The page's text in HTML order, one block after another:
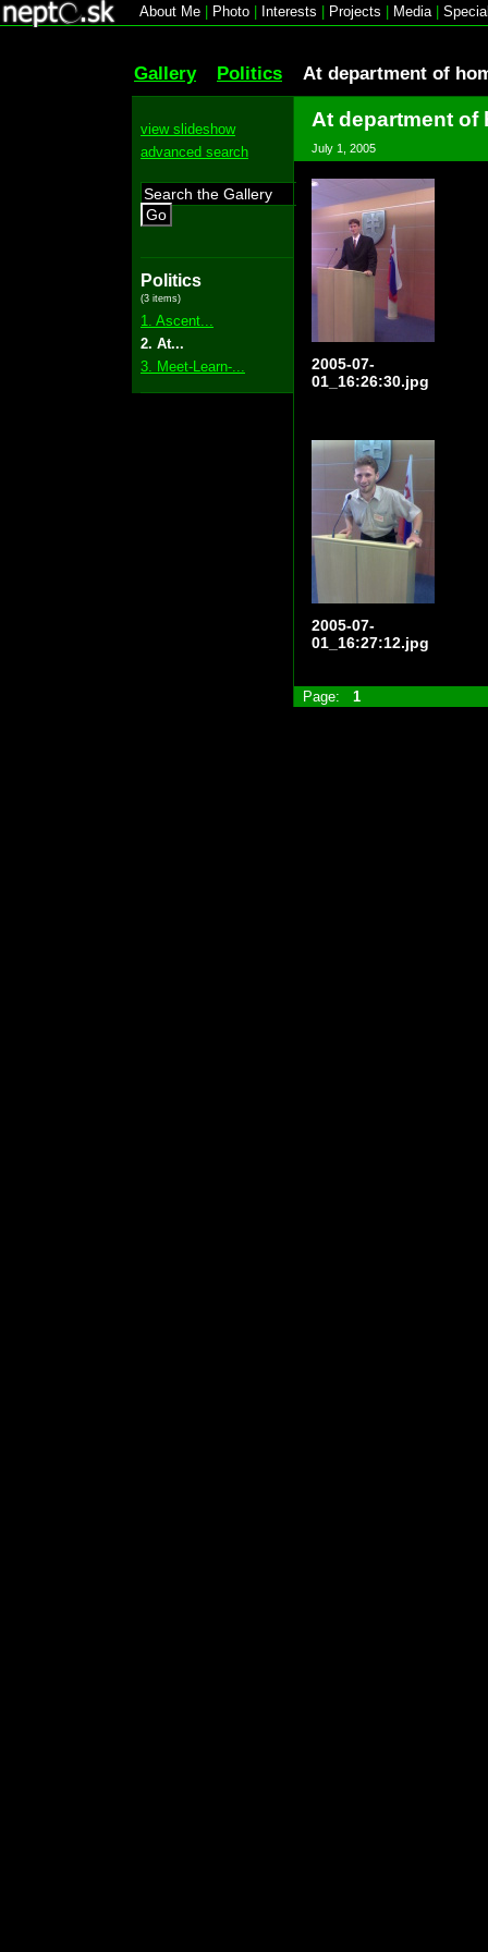
About Me Photo Interests Projects Media|
Gallery Politics At department of
view slideshow
advanced search
Go
Politics
(3 items)
1. Ascent...
2. At...
3. Meet-Learn-...
At department of
July 1, 2005
2005-07-
01_16:26:30.jpg
2005-07-
01_16:27:12.jpg
Page: 1